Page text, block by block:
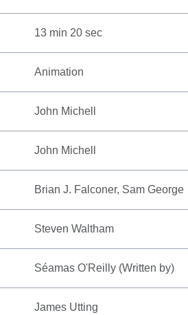
13 min 20 sec
Animation
John Michell
John Michell
Brian J. Falconer, Sam George
Steven Waltham
Séamas O'Reilly (Written by)
James Utting